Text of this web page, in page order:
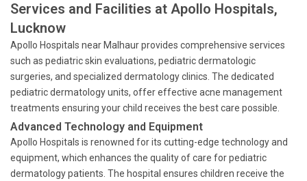
Services and Facilities at Apollo Hospitals,
Lucknow
Apollo Hospitals near Malhaur provides comprehensive services
such as pediatric skin evaluations, pediatric dermatologic
surgeries, and specialized dermatology clinics. The dedicated
pediatric dermatology units, offer effective acne management
treatments ensuring your child receives the best care possible.
Advanced Technology and Equipment
Apollo Hospitals is renowned for its cutting-edge technology and
equipment, which enhances the quality of care for pediatric
dermatology patients. The hospital ensures children receive the